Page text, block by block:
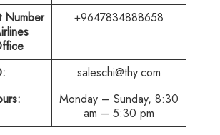
Number
+9647834888658
saleschi@thy.com
Monday – Sunday, 8:30
am – 5:30 pm